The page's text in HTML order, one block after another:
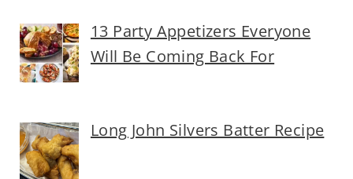
13 Party Appetizers Everyone
Will Be Coming Back For
Long John Silvers Batter Recipe